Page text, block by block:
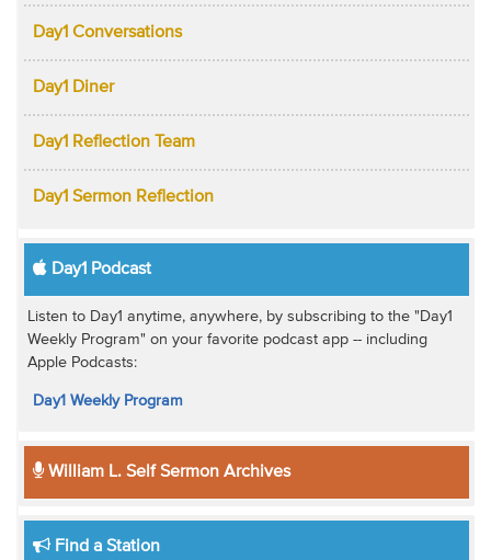
Day1 Conversations
Day1 Diner
Day1 Reflection Team
Day1 Sermon Reflection
Day1 Podcast
Listen to Day1 anytime, anywhere, by subscribing to the "Day1
Weekly Program" on your favorite podcast app -- including
Apple Podcasts:
Day1 Weekly Program
William L. Self Sermon Archives
Find a Station